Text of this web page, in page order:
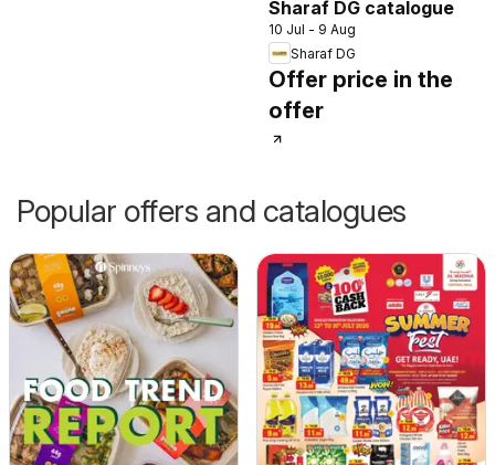
Sharaf DG catalogue
10 Jul - 9 Aug
Sharaf DG
Offer price in the
offer
Popular offers and catalogues